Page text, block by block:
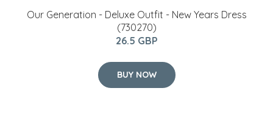
Our Generation - Deluxe Outfit - New Years Dress
(730270)
26.5 GBP
BUY NOW